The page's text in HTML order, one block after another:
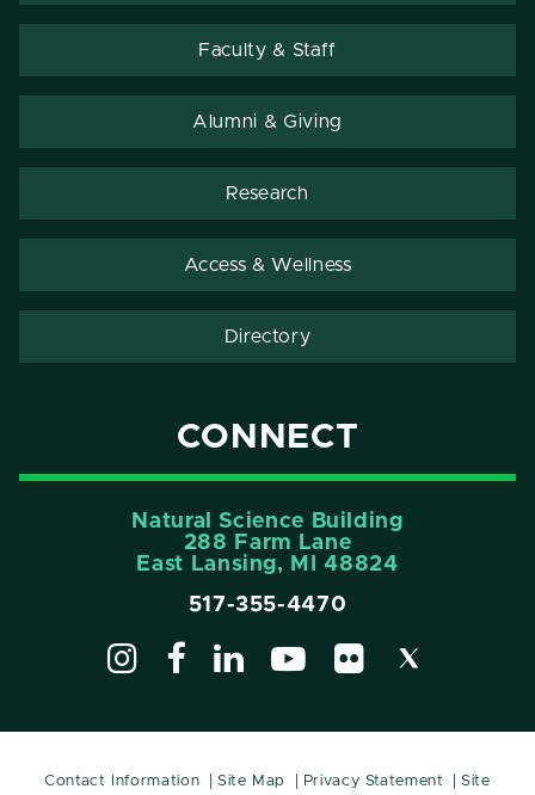
Faculty & Staff
Alumni & Giving
Research
Access & Wellness
Directory
CONNECT
Natural Science Building
288 Farm Lane
East Lansing, MI 48824
517-355-4470
Contact Information Site Map Privacy Statement Site